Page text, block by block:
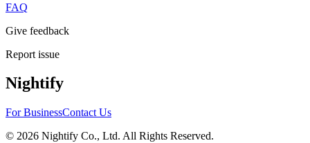
FAQ
Give feedback
Report issue
Nightify
For BusinessContact Us
© 2026 Nightify Co., Ltd. All Rights Reserved.